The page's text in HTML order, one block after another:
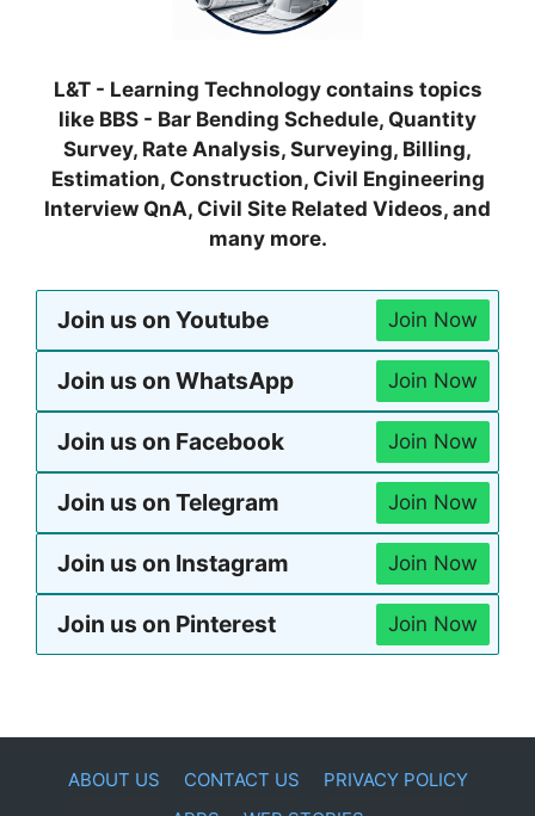
L&T - Learning Technology contains topics
like BBS - Bar Bending Schedule, Quantity
Survey, Rate Analysis, Surveying, Billing,
Estimation, Construction, Civil Engineering
Interview QnA, Civil Site Related Videos, and
many more.
Join us on Youtube Join Now
Join us on WhatsApp Join Now
Join us on Facebook Join Now
Join us on Telegram Join Now
Join us on Instagram Join Now
Join us on Pinterest Join Now
ABOUT US CONTACT US
PRIVACY POLICY